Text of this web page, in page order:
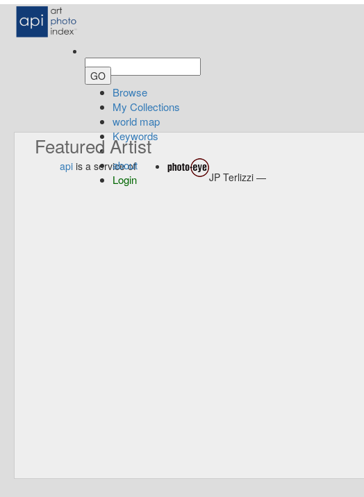
Browse
My Collections
world map
Keywords
about
Login
Featured Artist
api is a service of
JP Terlizzi —